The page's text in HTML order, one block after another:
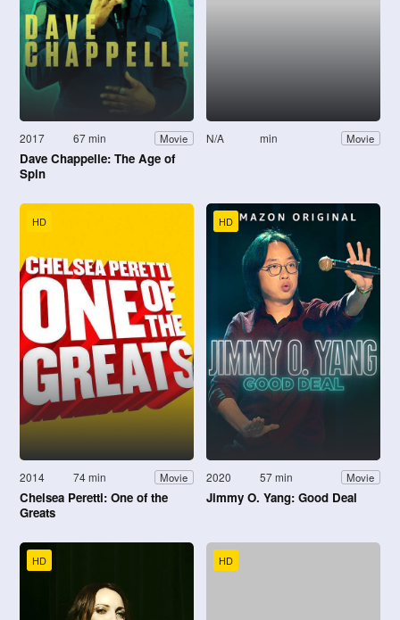
2017 67 min Movie
Dave Chappelle: The Age of
Spin
N/A min Movie
HD
2014 74 min Movie
Chelsea Peretti: One of the
Greats
HD
2020 57 min Movie
Jimmy O. Yang: Good Deal
HD HD